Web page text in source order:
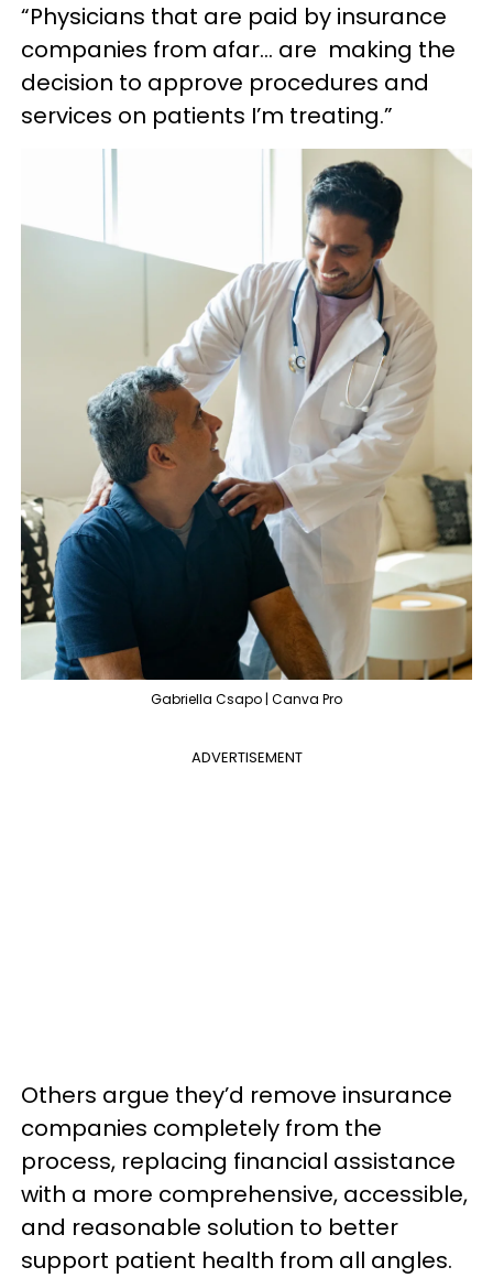
“Physicians that are paid by insurance
companies from afar… are making the
decision to approve procedures and
services on patients I’m treating.”
Gabriella Csapo | Canva Pro
ADVERTISEMENT
Others argue they’d remove insurance
companies completely from the
process, replacing financial assistance
with a more comprehensive, accessible,
and reasonable solution to better
support patient health from all angles.